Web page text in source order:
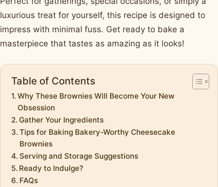
luxurious treat for yourself, this recipe is designed to
impress with minimal fuss. Get ready to bake a
masterpiece that tastes as amazing as it looks!
Table of Contents
Why These Brownies Will Become Your New
Obsession
Gather Your Ingredients
Tips for Baking Bakery-Worthy Cheesecake
Brownies
Serving and Storage Suggestions
Ready to Indulge?
FAQs